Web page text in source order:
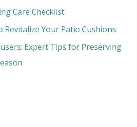
Care Checklist
Revitalize Your Patio Cushions
Expert Tips for Preserving